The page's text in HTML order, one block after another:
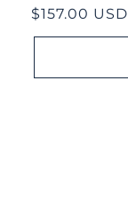
Regular
price
$157.00 USD